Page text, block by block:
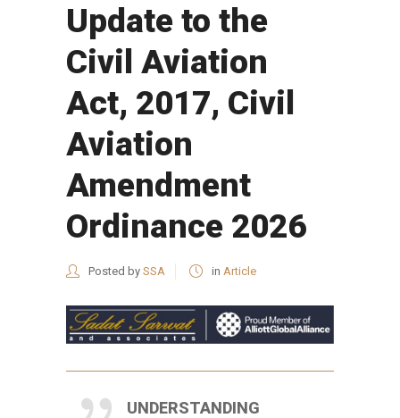
Update to the
Civil Aviation
Act, 2017, Civil
Aviation
Amendment
Ordinance 2026
Posted by SSA in Article
UNDERSTANDING